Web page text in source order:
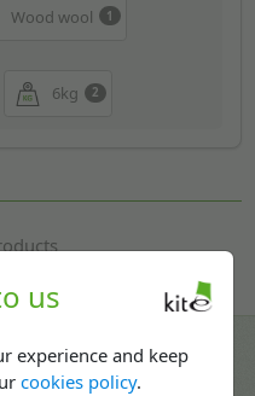
us
experience and keep
cookies policy.
Wood wool 1
6kg 2